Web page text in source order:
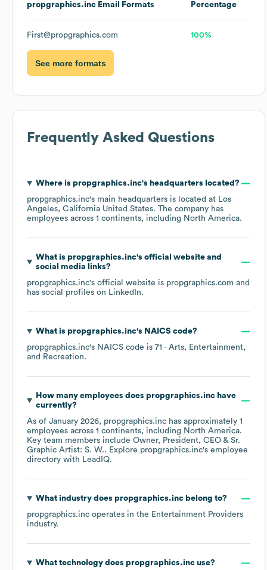
propgraphics.inc Email Formats Percentage
First@propgraphics.com 100%
See more formats
Frequently Asked Questions
Where is propgraphics.inc's headquarters located?
propgraphics.inc's main headquarters is located at Los
Angeles, California United States. The company has
employees across 1 continents, including North America.
What is propgraphics.inc's official website and
social media links?
propgraphics.inc's official website is propgraphics.com and
has social profiles on LinkedIn.
What is propgraphics.inc's NAICS code?
propgraphics.inc's NAICS code is 71 - Arts, Entertainment,
and Recreation.
How many employees does propgraphics.inchave
currently?
As of January 2026, propgraphics.inc has approximately 1
employees across 1 continents, including North America.
Key team members include Owner, President, CEO & Sr.
Graphic Artist: S. W.. Explore propgraphics.inc's employee
directory with LeadIQ.
What industry does propgraphics.incbelong to?
propgraphics.inc operates in the Entertainment Providers
industry.
What technology does propgraphics.incuse?